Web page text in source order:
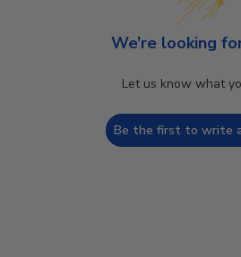
We’re looking
Let us know what
Be the first to write